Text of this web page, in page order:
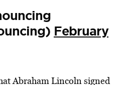
February
Abraham Lincoln signed